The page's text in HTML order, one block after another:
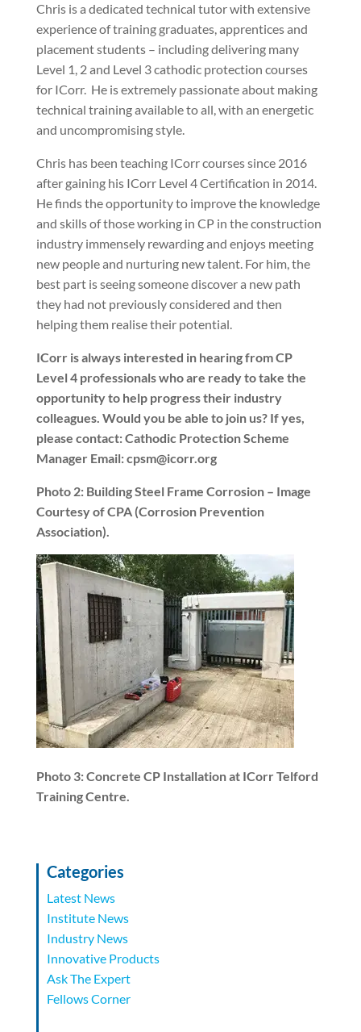
Chris is a dedicated technical tutor with extensive
experience of training graduates, apprentices and
placement students – including delivering many
Level 1, 2 and Level 3 cathodic protection courses
for ICorr. He is extremely passionate about making
technical training available to all, with an energetic
and uncompromising style.
Chris has been teaching ICorr courses since 2016
after gaining his ICorr Level 4 Certification in 2014.
He finds the opportunity to improve the knowledge
and skills of those working in CP in the construction
industry immensely rewarding and enjoys meeting
new people and nurturing new talent. For him, the
best part is seeing someone discover a new path
they had not previously considered and then
helping them realise their potential.
ICorr is always interested in hearing from CP
Level 4 professionals who are ready to take the
opportunity to help progress their industry
colleagues. Would you be able to join us? If yes,
please contact: Cathodic Protection Scheme
Manager Email: cpsm@icorr.org
Photo 2: Building Steel Frame Corrosion – Image
Courtesy of CPA (Corrosion Prevention
Association).
Photo 3: Concrete CP Installation at ICorr Telford
Training Centre.
Categories
Latest News
Institute News
Industry News
Innovative Products
Ask The Expert
Fellows Corner